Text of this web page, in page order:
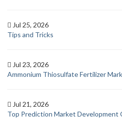
Jul 25, 2026
Tips and Tricks
Jul 23, 2026
Ammonium Thiosulfate Fertilizer
Jul 21, 2026
Top Prediction Market Development